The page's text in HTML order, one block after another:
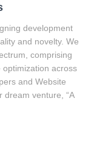
development
and novelty. We
comprising
across
and Website
dream venture, “A